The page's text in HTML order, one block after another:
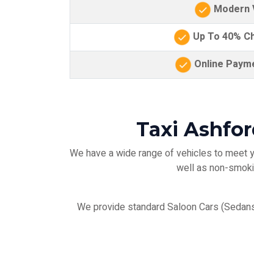
Modern
Up To 40%
Online
Taxi
We have a wide range of vehicles to meet
well as non-
We provide standard Saloon Cars